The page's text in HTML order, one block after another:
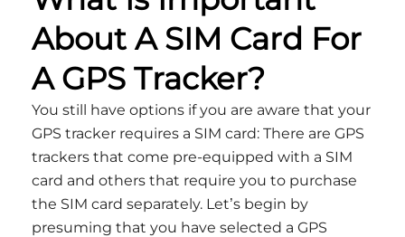
About A SIM Card For
A GPS Tracker?
You still have options if you are aware that your
GPS tracker requires a SIM card: There are GPS
trackers that come pre-equipped with a SIM
card and others that require you to purchase
the SIM card separately. Let’s begin by
presuming that you have selected a GPS